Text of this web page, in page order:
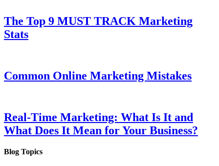
The Top 9 MUST TRACK Marketing
Stats
Common Online Marketing Mistakes
Real-Time Marketing: What Is It and
What Does It Mean for Your Business?
Blog Topics